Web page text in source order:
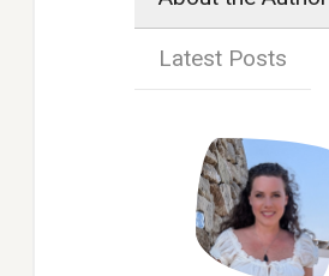
Latest Posts